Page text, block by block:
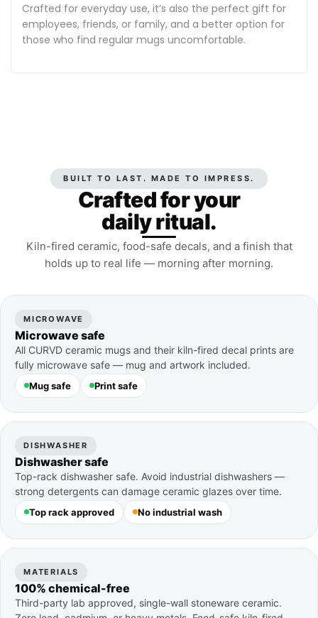
Crafted for everyday use, it’s also the perfect gift for
employees, friends, or family, and a better option for
those who find regular mugs uncomfortable.
BUILT TO LAST. MADE TO IMPRESS.
Crafted for your
daily ritual.
Kiln-fired ceramic, food-safe decals, and a finish that
holds up to real life — morning after morning.
MICROWAVE
Microwave safe
All CURVD ceramic mugs and their kiln-fired decal prints are
fully microwave safe — mug and artwork included.
Mug safe Print safe
DISHWASHER
Dishwasher safe
Top-rack dishwasher safe. Avoid industrial dishwashers —
strong detergents can damage ceramic glazes over time.
Top rack approved No industrial wash
MATERIALS
100% chemical-free
Third-party lab approved, single-wall stoneware ceramic.